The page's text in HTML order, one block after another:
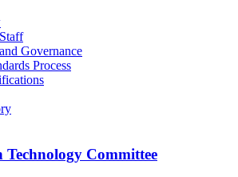
Governance
Process
Technology Committee